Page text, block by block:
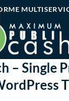
– Single